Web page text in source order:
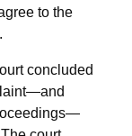
to the
concluded